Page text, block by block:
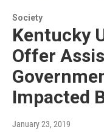
Society
Kentucky
Offer
Impacted
January 23, 2019